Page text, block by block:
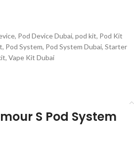
, Pod Device Dubai, pod kit, Pod Kit
, Pod System, Pod System Dubai, Starter
, Vape Kit Dubai
S Pod System